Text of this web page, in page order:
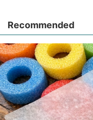
Recommended